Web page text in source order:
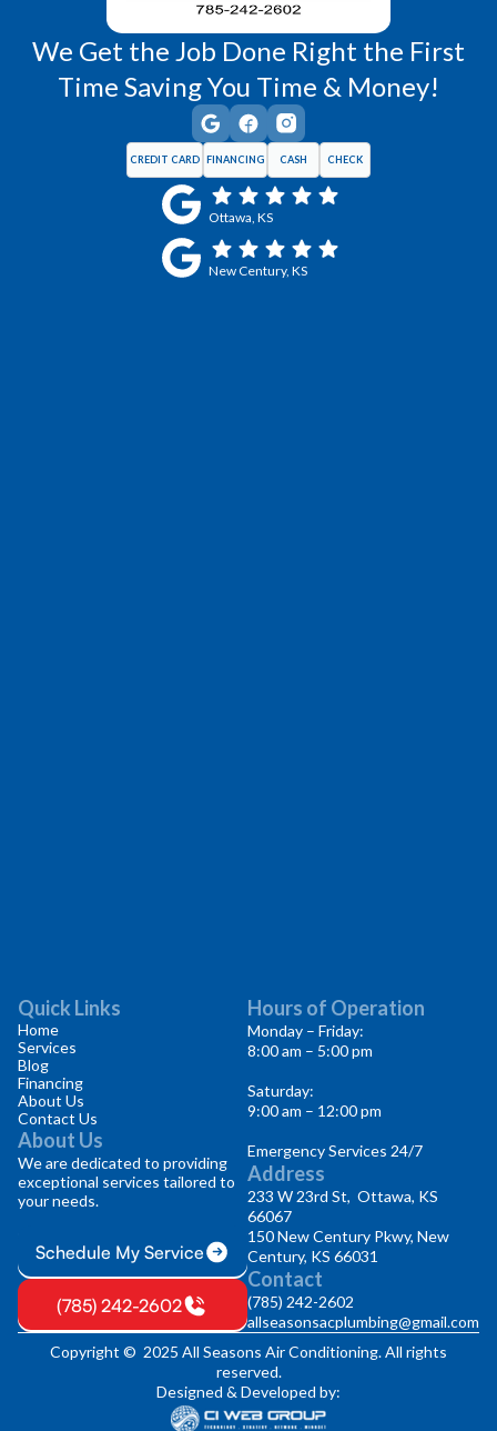
We Get the Job Done Right the First
Time Saving You Time & Money!
CREDIT CARD FINANCING CASH CHECK
Ottawa, KS
New Century, KS
Quick Links
Home
Services
Blog
Financing
About Us
Contact Us
About Us
We are dedicated to providing
exceptional services tailored to
your needs.
Schedule My Service
(785) 242-2602
Hours of Operation
Monday – Friday:
8:00 am – 5:00 pm
Saturday:
9:00 am – 12:00 pm
Emergency Services 24/7
Address
233 W 23rd St, Ottawa, KS
66067
150 New Century Pkwy, New
Century, KS 66031
Contact
(785) 242-2602
allseasonsacplumbing@gmail.com
Copyright © 2025 All Seasons Air Conditioning. All rights
reserved.
Designed & Developed by: